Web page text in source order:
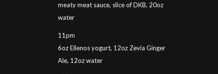
meaty meat sauce, slice of DKB, 20oz
water
11pm
6oz Ellenos yogurt, 12oz Zevia Ginger
Ale, 12oz water